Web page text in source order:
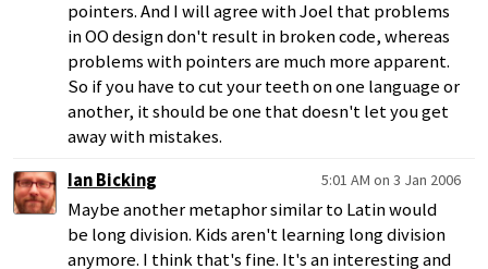
pointers. And I will agree with Joel that problems
in OO design don't result in broken code, whereas
problems with pointers are much more apparent.
So if you have to cut your teeth on one language or
another, it should be one that doesn't let you get
away with mistakes.
Ian Bicking
5:01 AM on 3 Jan 2006
Maybe another metaphor similar to Latin would
be long division. Kids aren't learning long division
anymore. I think that's fine. It's an interesting and